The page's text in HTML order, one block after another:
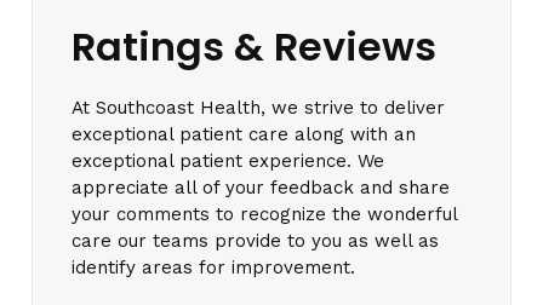
Ratings & Reviews
At Southcoast Health, we strive to deliver
exceptional patient care along with an
exceptional patient experience. We
appreciate all of your feedback and share
your comments to recognize the wonderful
care our teams provide to you as well as
identify areas for improvement.